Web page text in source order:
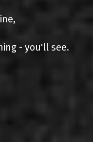
- you'll see.